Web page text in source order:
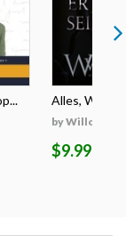
Alles, Was Er
by Willow
$9.99